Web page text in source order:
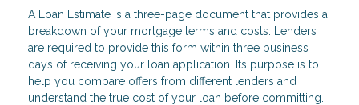
A Loan Estimate is a three-page document that provides a
breakdown of your mortgage terms and costs. Lenders
are required to provide this form within three business
days of receiving your loan application. Its purpose is to
help you compare offers from different lenders and
understand the true cost of your loan before committing.